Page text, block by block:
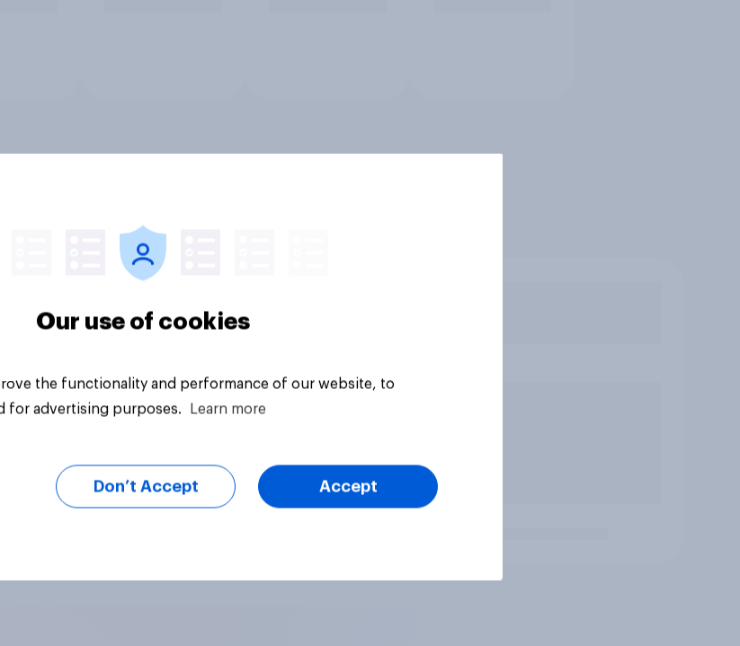
Our use of cookies
the functionality and performance of our website, to
for advertising purposes.
Learn more
Don’t Accept Accept